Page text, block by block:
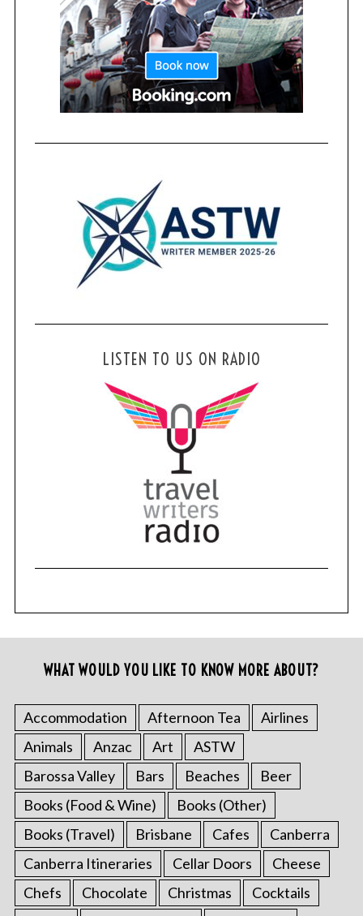
LISTEN TO US ON RADIO
WHAT WOULD YOU LIKE TO KNOW MORE ABOUT?
Accommodation Afternoon Tea
Airlines
Animals
Anzac Art
ASTW
Barossa Valley
Bars Beaches
Beer
Books (Food & Wine)
Books (Other)
Books (Travel)
Brisbane Cafes
Canberra
Canberra Itineraries
Cellar Doors
Cheese
Chefs
Chocolate Christmas
Cocktails